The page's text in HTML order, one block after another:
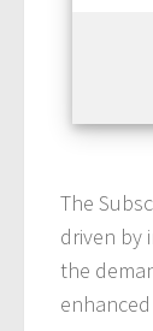
The
driven by
the